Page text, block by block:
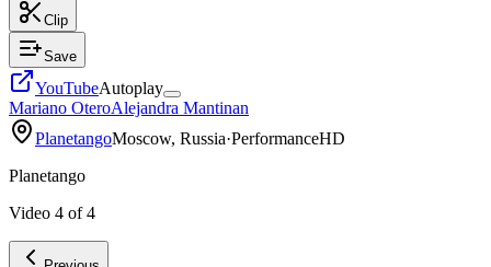
Clip
Save
YouTubeAutoplay
Mariano OteroAlejandra Mantinan
PlanetangoMoscow, Russia·PerformanceHD
Planetango
Video 4 of 4